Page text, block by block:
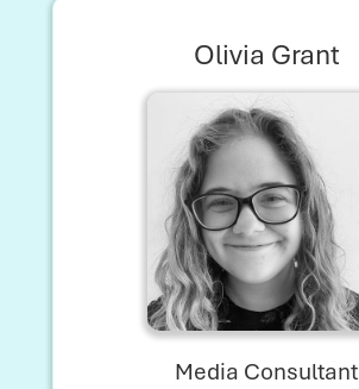
Olivia Grant
Media Consultant